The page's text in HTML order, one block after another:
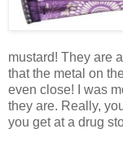
mustard! They are
that the metal on
even close! I was
they are. Really,
you get at a drug